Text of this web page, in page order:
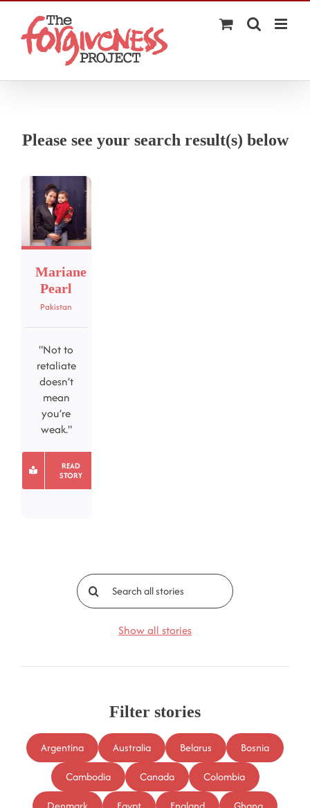
content
Please see your search result(s) below
Mariane
Pearl
Pakistan
"Not to
retaliate
doesn’t
mean
you’re
weak."
READ
STORY
Search
for:
Show all stories
Filter stories
Argentina Australia Belarus
Bosnia
Cambodia
Canada
Colombia